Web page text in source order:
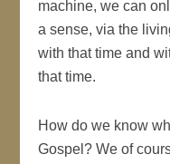
machine, we can
a sense, via the
with that time and
that time.
How do we know
Gospel? We of